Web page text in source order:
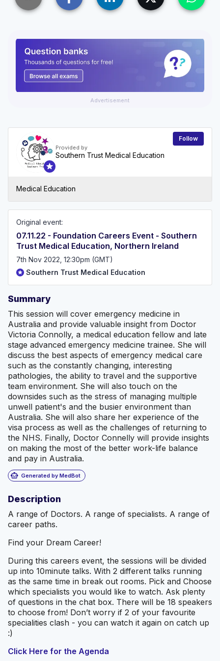
Advertisement
Provided by
Southern Trust Medical Education
Follow
Medical Education
Original event:
07.11.22 - Foundation Careers Event - Southern
Trust Medical Education, Northern Ireland
7th Nov 2022, 12:30pm (GMT)
Southern Trust Medical Education
Summary
This session will cover emergency medicine in
Australia and provide valuable insight from Doctor
Victoria Connolly, a medical education fellow and late
stage advanced emergency medicine trainee. She will
discuss the best aspects of emergency medical care
such as the constantly changing, interesting
pathologies, the ability to travel and the supportive
team environment. She will also touch on the
downsides such as the stress of managing multiple
unwell patient's and the busier environment than
Australia. She will also share her experience of the
visa process as well as the challenges of returning to
the NHS. Finally, Doctor Connelly will provide insights
on making the most of the better work-life balance
and pay in Australia.
smart_toy Generated by MedBot
Description
A range of Doctors. A range of specialists. A range of
career paths.
Find your Dream Career!
During this careers event, the sessions will be divided
up into 10minute talks. With 2 different talks running
as the same time in break out rooms. Pick and Choose
which specialists you would like to watch. Ask plenty
of questions in the chat box. There will be 18 speakers
to choose from! Don’t worry if 2 of your favourite
specialities clash - you can watch it again on catch up
:)
Click Here for the Agenda